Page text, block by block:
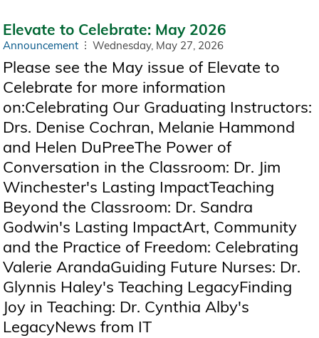
Elevate to Celebrate: May 2026
Announcement Wednesday, May 27, 2026
Please see the May issue of Elevate to
Celebrate for more information
on:Celebrating Our Graduating Instructors:
Drs. Denise Cochran, Melanie Hammond
and Helen DuPreeThe Power of
Conversation in the Classroom: Dr. Jim
Winchester's Lasting ImpactTeaching
Beyond the Classroom: Dr. Sandra
Godwin's Lasting ImpactArt, Community
and the Practice of Freedom: Celebrating
Valerie ArandaGuiding Future Nurses: Dr.
Glynnis Haley's Teaching LegacyFinding
Joy in Teaching: Dr. Cynthia Alby's
LegacyNews from IT